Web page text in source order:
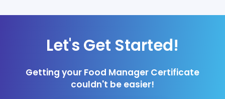
Let's Get Started!
Getting your Food Manager Certificate
couldn't be easier!